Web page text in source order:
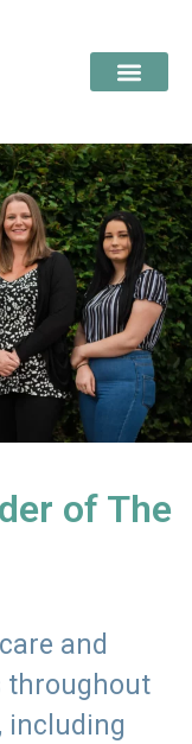
of The
and
throughout
including